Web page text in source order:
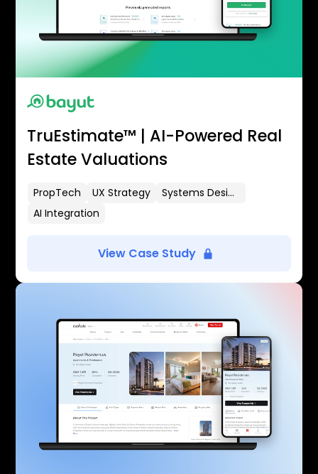
TruEstimate™ | AI-Powered Real
Estate Valuations
PropTech UX Strategy
Systems Design
AI Integration
View Case Study